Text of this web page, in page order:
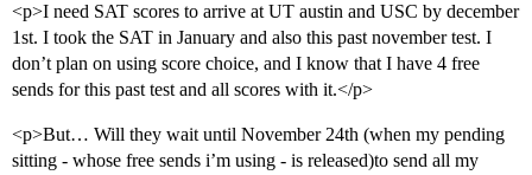
<p>I need SAT scores to arrive at UT austin and USC by december
1st. I took the SAT in January and also this past november test. I
don’t plan on using score choice, and I know that I have 4 free
sends for this past test and all scores with it.</p>
<p>But… Will they wait until November 24th (when my pending
sitting - whose free sends i’m using - is released)to send all my